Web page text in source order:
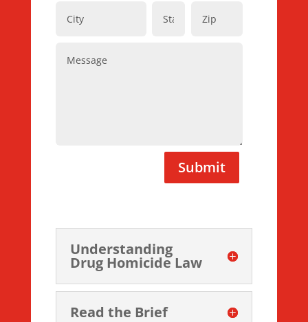
Submit
Understanding
Drug Homicide Law
Read the Brief